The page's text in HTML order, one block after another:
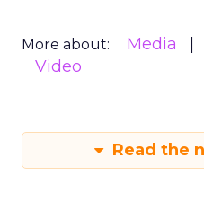
More about: Media
Video
Read the